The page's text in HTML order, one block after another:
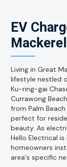
EV
Living in Great
lifestyle nestled
Ku-ring-gai
Currawong
from Palm
perfect for
beauty. As
Hello Electrical
homeowners
area's specific